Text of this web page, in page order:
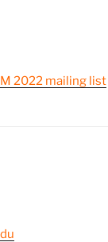
2022 mailing list